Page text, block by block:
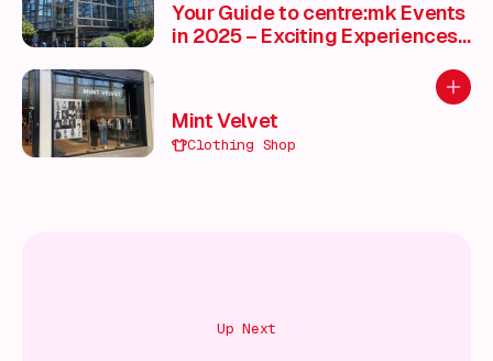
Your Guide to centre:mk Events
in 2025 – Exciting Experiences
Add
Mint Velvet
Clothing Shop
Up Next